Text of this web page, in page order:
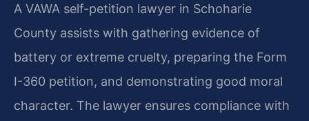
A VAWA self-petition lawyer in Schoharie
County assists with gathering evidence of
battery or extreme cruelty, preparing the Form
I-360 petition, and demonstrating good moral
character. The lawyer ensures compliance with